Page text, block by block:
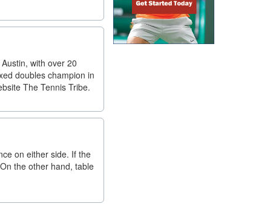
with over 20
doubles champion in
The Tennis Tribe.
on either side. If the
the other hand, table